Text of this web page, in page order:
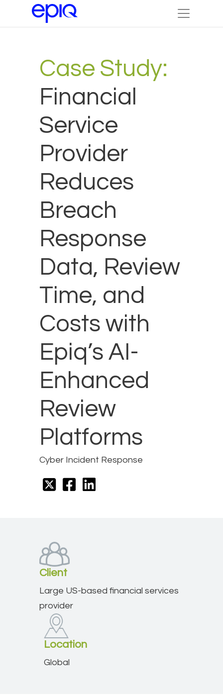
Case Study:
Financial
Service
Provider
Reduces
Breach
Response
Data, Review
Time, and
Costs with
Epiq’s AI-
Enhanced
Review
Platforms
Cyber Incident Response
Client
Large US-based financial services
provider
Location
Global